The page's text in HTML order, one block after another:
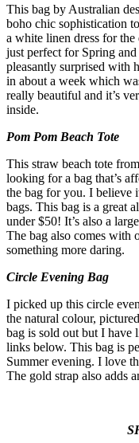
This bag by Australian
boho chic sophistication
a white linen dress for
just perfect for Spring
pleasantly surprised with
in about a week which
really beautiful and it’s
inside.
Pom Pom Beach Tote
This straw beach tote from
looking for a bag that’s
the bag for you. I believe
bags. This bag is a great
under $50! It’s also a
The bag also comes with
something more daring.
Circle Evening Bag
I picked up this circle
the natural colour,
bag is sold out but I have
links below. This bag is
Summer evening. I love
The gold strap also adds